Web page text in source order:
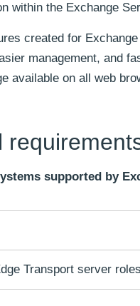
within the Exchange
created for
management, and
available on all web
supported by
Transport server